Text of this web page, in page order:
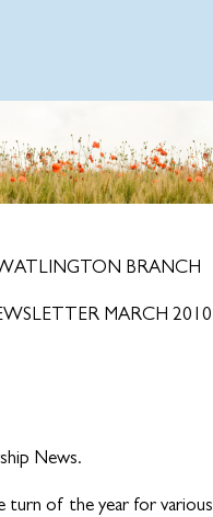
BRANCH
MARCH 2010
News.
turn of the year for various